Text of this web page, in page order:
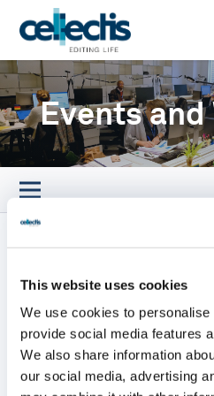
This website uses cookies
We use cookies to
provide social media features
We also share information
our social media, advertising
Events
2026 Baird’s
Conference
September 15, 2026
The 2026 Baird’s Global